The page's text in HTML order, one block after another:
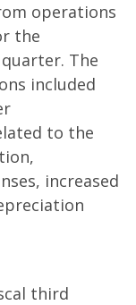
operations
the
The
included
to the
increased
third